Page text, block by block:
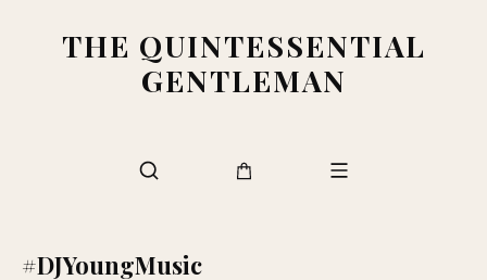
THE QUINTESSENTIAL
GENTLEMAN
#DJYoungMusic